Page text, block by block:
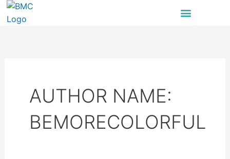
Skip
to
AUTHOR NAME:
BEMORECOLORFUL